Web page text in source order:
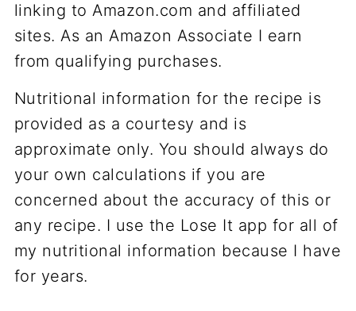
linking to Amazon.com and affiliated
sites. As an Amazon Associate I earn
from qualifying purchases.
Nutritional information for the recipe is
provided as a courtesy and is
approximate only. You should always do
your own calculations if you are
concerned about the accuracy of this or
any recipe. I use the Lose It app for all of
my nutritional information because I have
for years.